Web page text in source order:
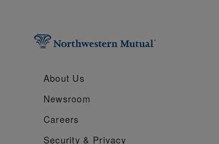
About Us
Newsroom
Careers
Security & Privacy